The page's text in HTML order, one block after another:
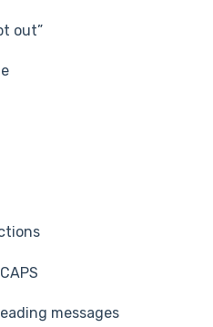
out”
messages